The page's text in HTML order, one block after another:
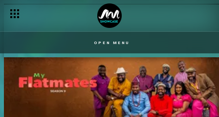
OPEN MENU